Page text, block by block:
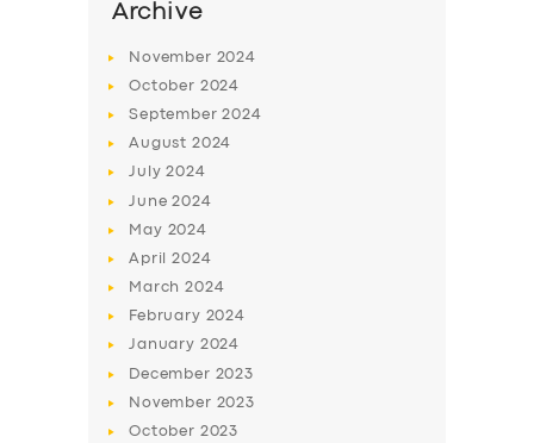
BUSINESS
DRIVERS
Archive
November 2024
October 2024
September2024
August 2024
July2024
June2024
May 2024
April2024
March2024
February 2024
January 2024
December 2023
November 2023
October 2023